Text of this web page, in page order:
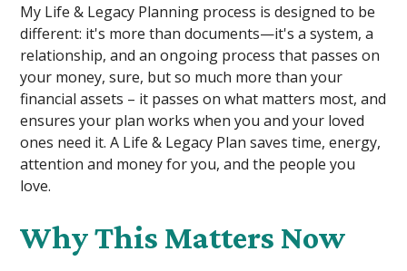
My Life & Legacy Planning process is designed to be
different: it's more than documents—it's a system, a
relationship, and an ongoing process that passes on
your money, sure, but so much more than your
financial assets – it passes on what matters most, and
ensures your plan works when you and your loved
ones need it. A Life & Legacy Plan saves time, energy,
attention and money for you, and the people you
love.
Why This Matters Now